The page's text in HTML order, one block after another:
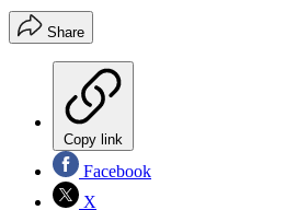
Share
Copy link
Facebook
X